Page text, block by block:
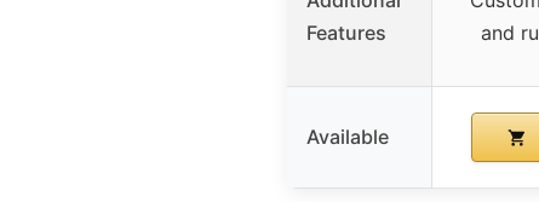
Features
and
Available